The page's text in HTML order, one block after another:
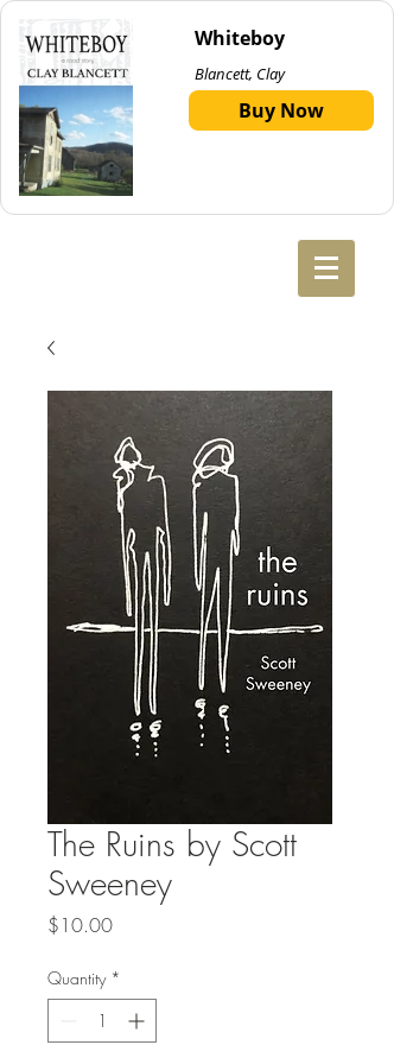
Whiteboy
Blancett, Clay
Buy Now
The Ruins by Scott
Sweeney
$10.00Price
Quantity *